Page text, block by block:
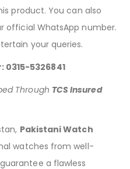
product. You can also
official WhatsApp number.
your queries.
5326841
Through TCS Insured
Pakistani Watch
watches from well-
a flawless